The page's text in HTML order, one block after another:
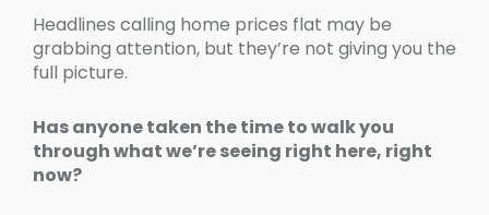
Headlines calling home prices flat may be
grabbing attention, but they’re not giving you the
full picture.
Has anyone taken the time to walk you
through what we’re seeing right here, right
now?